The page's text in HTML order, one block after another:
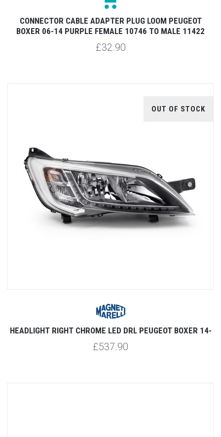
CONNECTOR CABLE ADAPTER PLUG LOOM PEUGEOT
BOXER 06-14 PURPLE FEMALE 10746 TO MALE 11422
£32.90
OUT OF STOCK
HEADLIGHT RIGHT CHROME LED DRL PEUGEOT BOXER 14-
£537.90